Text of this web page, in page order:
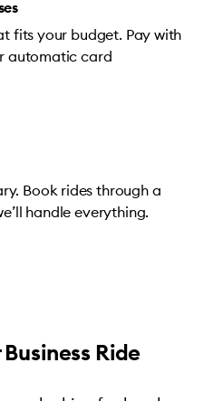
fits your budget. Pay with
automatic card
Book rides through a
handle everything.
Ride